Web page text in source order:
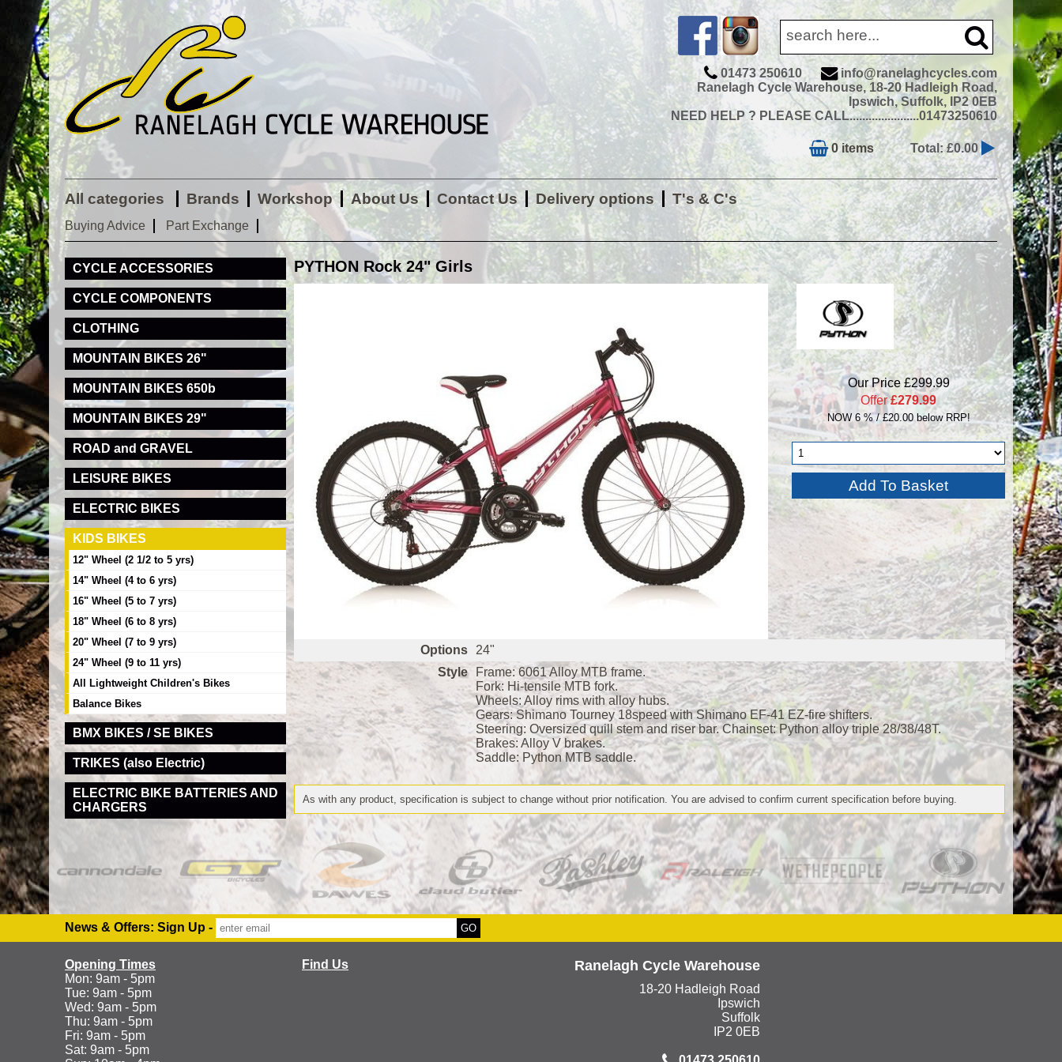
01473 250610
info@ranelaghcycles.com
Ranelagh Cycle Warehouse, 18-20 Hadleigh Road,
Ipswich, Suffolk, IP2 0EB
NEED HELP ? PLEASE CALL......................01473250610
0 items Total: £0.00
All categories Brands Workshop About Us Contact Us Delivery options T's & C's
Buying Advice Part Exchange
PYTHON Rock 24" Girls
Our Price £299.99
Offer£279.99
NOW 6 % / £20.00 below RRP!
Options
24"
Style
Frame: 6061 Alloy MTB frame.
Fork: Hi-tensile MTB fork.
Wheels: Alloy rims with alloy hubs.
Gears: Shimano Tourney 18speed with Shimano EF-41 EZ-fire shifters.
Steering: Oversized quill stem and riser bar. Chainset: Python alloy triple 28/38/48T.
Brakes: Alloy V brakes.
Saddle: Python MTB saddle.
As with any product, specification is subject to change without prior notification. You are advised to confirm current specification before buying.
CYCLE ACCESSORIES
CYCLE COMPONENTS
CLOTHING
MOUNTAIN BIKES 26"
MOUNTAIN BIKES 650b
MOUNTAIN BIKES 29"
ROAD and GRAVEL
LEISURE BIKES
ELECTRIC BIKES
KIDS BIKES
12" Wheel (2 1/2 to 5 yrs)
14" Wheel (4 to 6 yrs)
16" Wheel (5 to 7 yrs)
18" Wheel (6 to 8 yrs)
20" Wheel (7 to 9 yrs)
24" Wheel (9 to 11 yrs)
All Lightweight Children's Bikes
Balance Bikes
BMX BIKES / SE BIKES
TRIKES (also Electric)
ELECTRIC BIKE BATTERIES AND
CHARGERS
News & Offers: Sign Up -
Opening Times
Mon: 9am - 5pm
Tue: 9am - 5pm
Wed: 9am - 5pm
Thu: 9am - 5pm
Fri: 9am - 5pm
Sat: 9am - 5pm
Find Us Ranelagh Cycle Warehouse
18-20 Hadleigh Road
Ipswich
Suffolk
IP2 0EB